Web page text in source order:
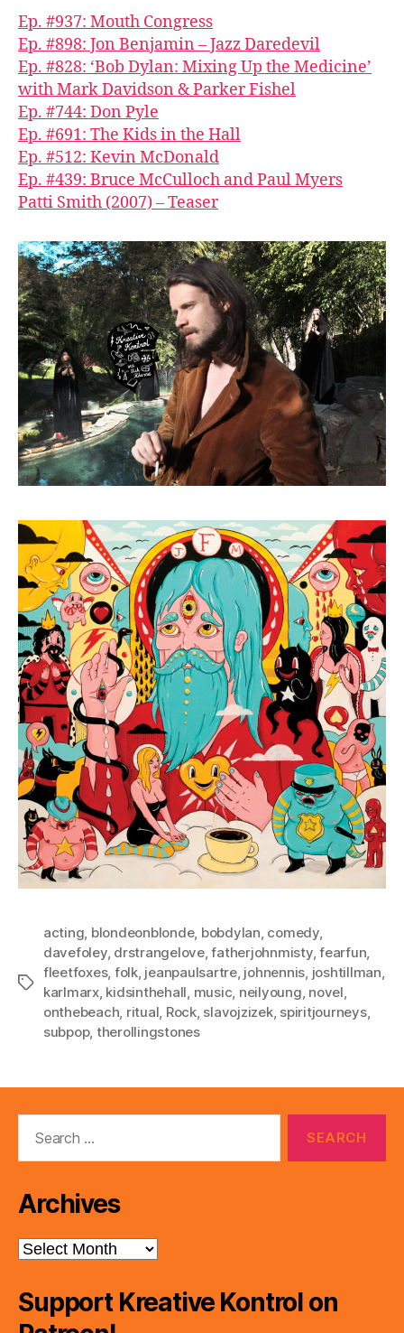
Ep. #937: Mouth Congress
Ep. #898: Jon Benjamin – Jazz Daredevil
Ep. #828: ‘Bob Dylan: Mixing Up the Medicine’
with Mark Davidson & Parker Fishel
Ep. #744: Don Pyle
Ep. #691: The Kids in the Hall
Ep. #512: Kevin McDonald
Ep. #439: Bruce McCulloch and Paul Myers
Patti Smith (2007) – Teaser
Tags
acting, blondeonblonde, bobdylan, comedy,
davefoley, drstrangelove,fatherjohnmisty,fearfun,
fleetfoxes, folk, jeanpaulsartre, johnennis, joshtillman,
karlmarx, kidsinthehall, music, neilyoung, novel,
onthebeach, ritual, Rock, slavojzizek, spiritjourneys,
subpop, therollingstones
Archives
Archives
Support Kreative Kontrol on